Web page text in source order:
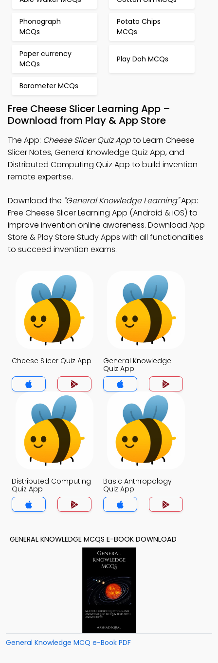
Phonograph
MCQs
Potato Chips
MCQs
Paper currency
MCQs
Play Doh MCQs
Barometer MCQs
Free Cheese Slicer Learning App –
Download from Play & App Store
The App: Cheese Slicer Quiz Appto Learn Cheese
Slicer Notes, General Knowledge Quiz App, and
Distributed Computing Quiz App to build invention
remote expertise.
Download the "General Knowledge Learning"App:
Free Cheese Slicer Learning App (Android & iOS) to
improve invention online awareness. Download App
Store & Play Store Study Apps with all functionalities
to succeed invention exams.
Cheese Slicer Quiz App
General Knowledge
Quiz App
Distributed Computing
Quiz App
Basic Anthropology
Quiz App
GENERAL KNOWLEDGE MCQS E-BOOK DOWNLOAD
General Knowledge MCQ e-Book PDF